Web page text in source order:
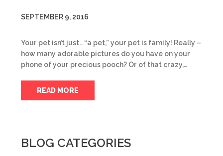
SEPTEMBER 9, 2016
Your pet isn’t just… “a pet,” your pet is family! Really –
how many adorable pictures do you have on your
phone of your precious pooch? Or of that crazy,…
READ MORE
BLOG CATEGORIES